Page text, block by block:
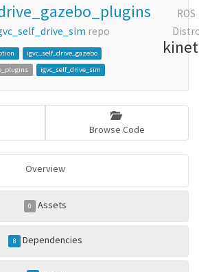
repo
igvc_self_drive_gazebo
igvc_self_drive_sim
ROS
Browse Code
Overview
0 Assets
8 Dependencies